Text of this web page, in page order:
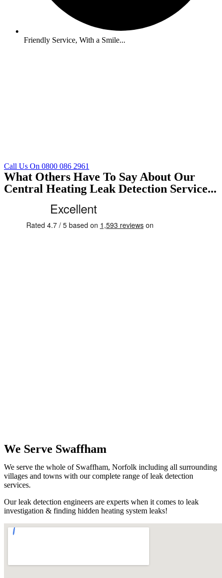
Friendly Service, With a Smile...
Call Us On 0800 086 2961
What Others Have To Say About Our
Central Heating Leak Detection Service...
We Serve Swaffham
We serve the whole of Swaffham, Norfolk including all surrounding
villages and towns with our complete range of leak detection
services.
Our leak detection engineers are experts when it comes to leak
investigation & finding hidden heating system leaks!